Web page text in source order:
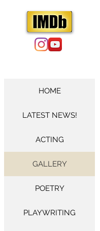
HOME
LATEST NEWS!
ACTING
GALLERY
POETRY
PLAYWRITING